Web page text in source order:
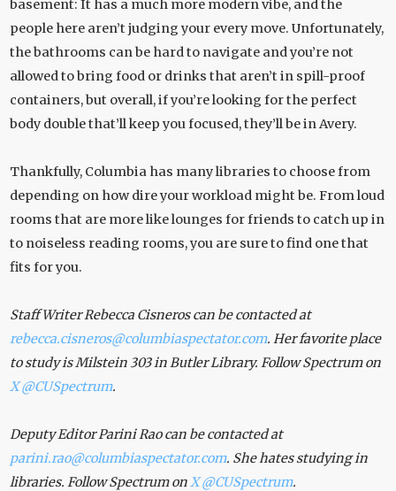
basement: It has a much more modern vibe, and the
people here aren’t judging your every move. Unfortunately,
the bathrooms can be hard to navigate and you’re not
allowed to bring food or drinks that aren’t in spill-proof
containers, but overall, if you’re looking for the perfect
body double that’ll keep you focused, they’ll be in Avery.
Thankfully, Columbia has many libraries to choose from
depending on how dire your workload might be. From loud
rooms that are more like lounges for friends to catch up in
to noiseless reading rooms, you are sure to find one that
fits for you.
Staff Writer Rebecca Cisneros can be contacted at
rebecca.cisneros@columbiaspectator.com. Her favorite place
to study is Milstein 303 in Butler Library. Follow Spectrum on
X @CUSpectrum.
Deputy Editor Parini Rao can be contacted at
parini.rao@columbiaspectator.com. She hates studying in
libraries. Follow Spectrum onX @CUSpectrum.